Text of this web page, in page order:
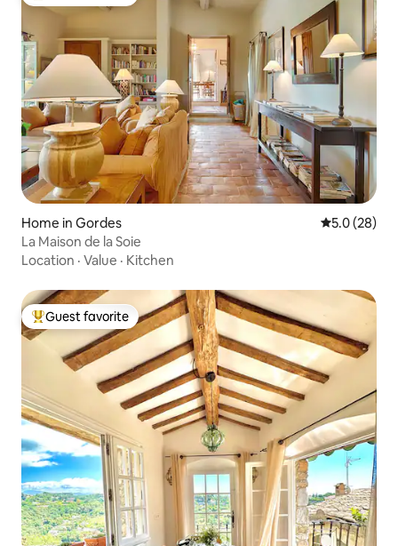
Home in Gordes 5.0 out of 5
5.0 (28)
La Maison de la Soie
Location · Value · Kitchen
Top guest favorite
Guest favorite